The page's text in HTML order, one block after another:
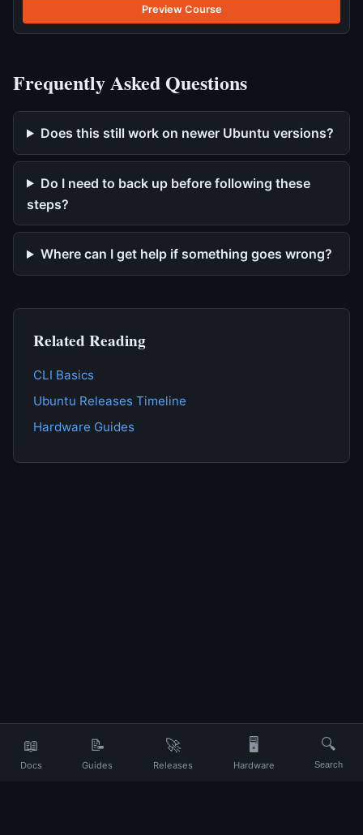
Preview Course
Frequently Asked Questions
Does this still work on newer Ubuntu versions?
Do I need to back up before following these
steps?
Where can I get help if something goes wrong?
Related Reading
CLI Basics
Ubuntu Releases Timeline
Hardware Guides
📖
Docs
📝
Guides
🚀
Releases
🖥️
Hardware
🔍
Search